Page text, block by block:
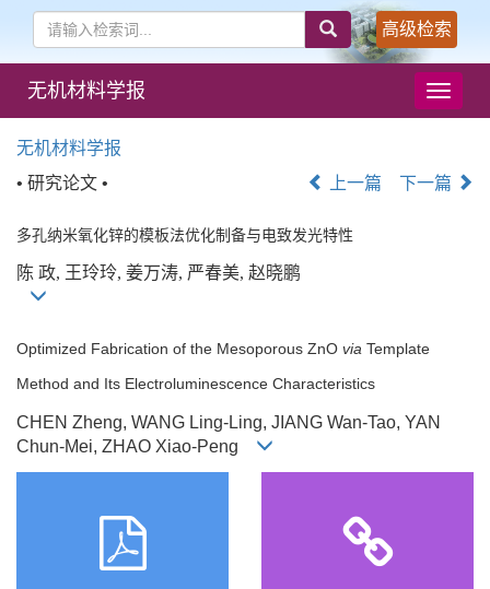
高级检索
导
航
无机材料学报
无机材料学报
• 研究论文 •
上一篇 下一篇
多孔纳米氧化锌的模板法优化制备与电致发光特性
陈 政, 王玲玲, 姜万涛, 严春美, 赵晓鹏
Optimized Fabrication of the Mesoporous ZnO via Template
Method and Its Electroluminescence Characteristics
CHEN Zheng, WANG Ling-Ling, JIANG Wan-Tao, YAN
Chun-Mei, ZHAO Xiao-Peng